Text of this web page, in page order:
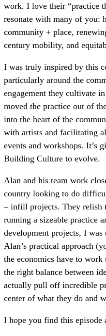
work. I love their “practice
resonate with many of you:
community + place,
century mobility, and
I was truly inspired by this
particularly around the
engagement they cultivate
moved the practice out of
into the heart of the
with artists and facilitating
events and workshops. It’s
Building Culture to evolve.
Alan and his team work
country looking to do
– infill projects. They relish
running a sizeable practice
development projects, I
Alan’s practical approach
the economics have to
the right balance between
actually pull off incredible
center of what they do and
I hope you find this episode